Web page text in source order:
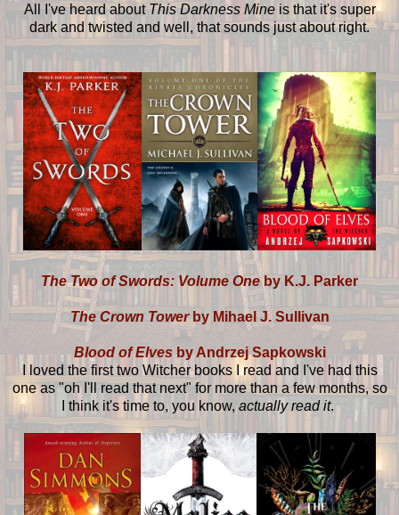
All I've heard aboutThis Darkness Mine is that it's super
dark and twisted and well, that sounds just about right.
The Two of Swords: Volume One by K.J. Parker
The Crown Towerby Mihael J. Sullivan
Blood of Elvesby Andrzej Sapkowski
I loved the first two Witcher books I read and I've had this
one as "oh I'll read that next" for more than a few months, so
I think it's time to, you know,actually read it.